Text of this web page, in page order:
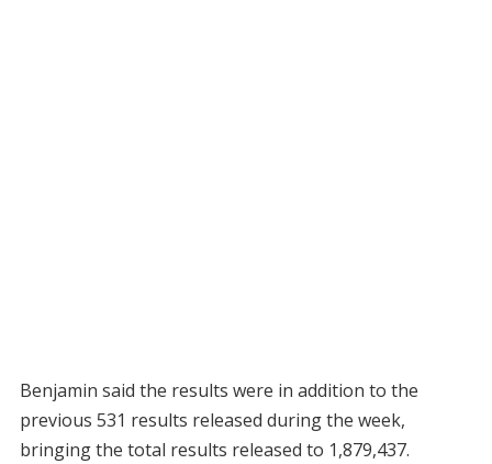
Benjamin said the results were in addition to the
previous 531 results released during the week,
bringing the total results released to 1,879,437.